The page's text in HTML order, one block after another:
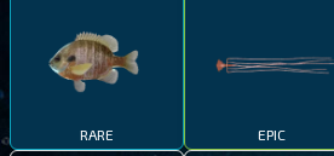
RARE EPIC